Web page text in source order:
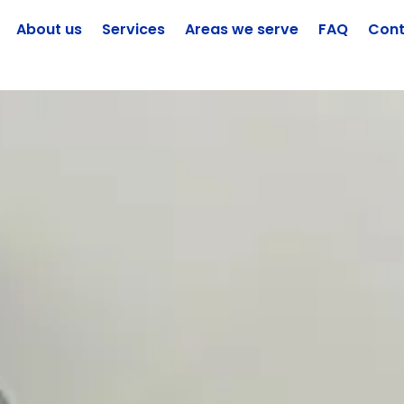
About us Services Areas we serve FAQ